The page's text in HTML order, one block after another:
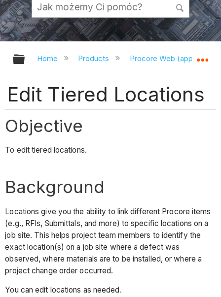
Expand/collapse global hierarchy
Home Products Procore Web
Edit Tiered Locations
Objective
To edit tiered locations.
Background
Locations give you the ability to link different Procore items
(e.g., RFIs, Submittals, and more) to specific locations on a
job site. This helps project team members to identify the
exact location(s) on a job site where a defect was
observed, where materials are to be installed, or where a
project change order occurred.
You can edit locations as needed.